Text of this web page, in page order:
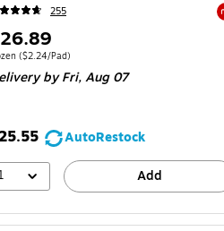
255
of measure Dozen Price per unit $2.24/Pad
($2.24/Pad)
by Fri, Aug 07
AutoRestock
Add